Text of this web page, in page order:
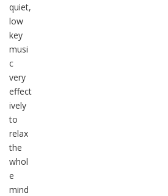
quiet,
low
key
musi
c
very
effect
ively
to
relax
the
whol
e
mind